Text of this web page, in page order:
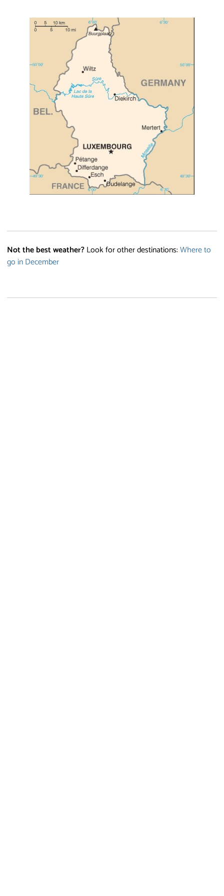
Not the best weather?Look for other destinations:Where to
go in December